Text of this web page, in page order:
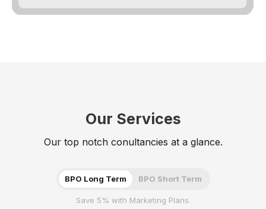
Our Services
Our top notch conultancies at a glance.
BPO Long Term BPO Short Term
Save 5% with Marketing Plans.